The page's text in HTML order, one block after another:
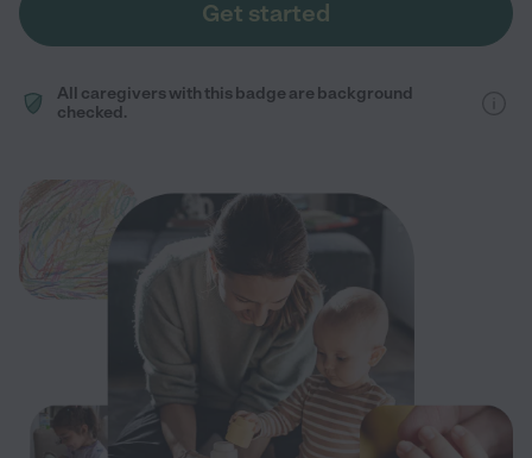
Get started
All caregivers with this badge are background
checked.